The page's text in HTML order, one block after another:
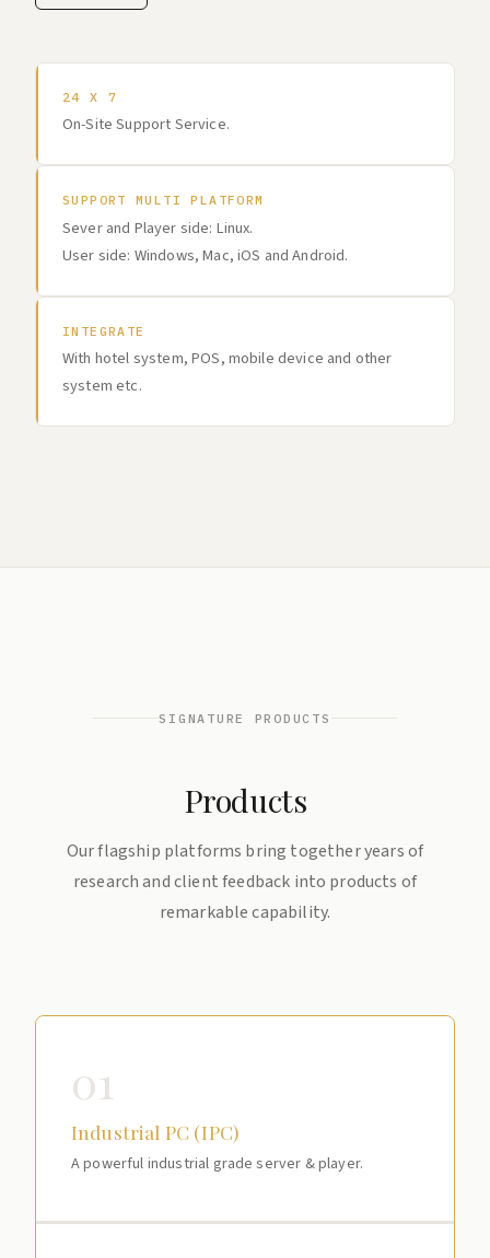
24 X 7
On-Site Support Service.
SUPPORT MULTI PLATFORM
Sever and Player side: Linux.
User side: Windows, Mac, iOS and Android.
INTEGRATE
With hotel system, POS, mobile device and other
system etc.
SIGNATURE PRODUCTS
Products
Our flagship platforms bring together years of
research and client feedback into products of
remarkable capability.
01
Industrial PC (IPC)
A powerful industrial grade server & player.